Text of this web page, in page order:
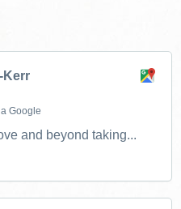
Kerr
Google
and beyond taking...